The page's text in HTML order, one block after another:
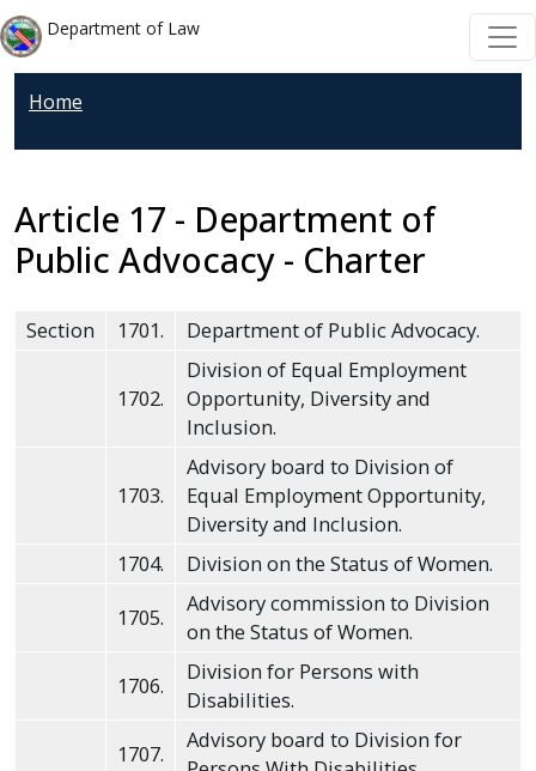
Welcome
to
All
One
screen
reader.
To
the
Skip to main content
Skip to main content
Department of Law
Home
Article 17 - Department of
Public Advocacy - Charter
Section 1701. Department of Public Advocacy.
1702.
Division of Equal Employment
Opportunity, Diversity and
Inclusion.
1703.
Advisory board to Division of
Equal Employment Opportunity,
Diversity and Inclusion.
1704.
Division on the Status of Women.
1705.
Advisory commission to Division
on the Status of Women.
1706.
Division for Persons with
Disabilities.
1707.
Advisory board to Division for